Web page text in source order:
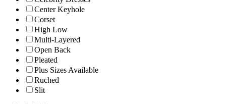
Center Keyhole
Corset
High Low
Multi-Layered
Open Back
Pleated
Plus Sizes Available
Ruched
Slit